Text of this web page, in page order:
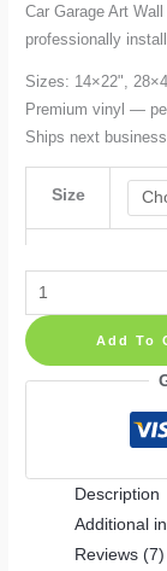
Car Garage Art
professionally
Sizes: 14×22",
Premium vinyl —
Ships next
Size
Hot
Rod
Vinyl
Add To
Description
Additional
Reviews (7)